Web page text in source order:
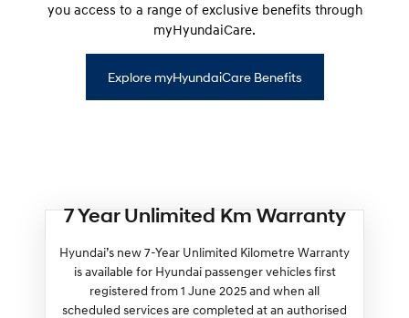
you access to a range of exclusive benefits through
myHyundaiCare.
Explore myHyundaiCare Benefits
7 Year Unlimited Km Warranty
Hyundai’s new 7-Year Unlimited Kilometre Warranty
is available for Hyundai passenger vehicles first
registered from 1 June 2025 and when all
scheduled services are completed at an authorised